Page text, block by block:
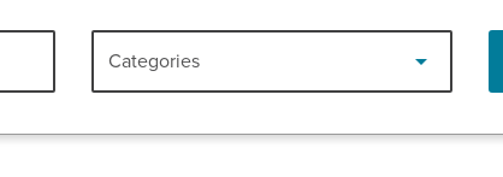
to Cook: Make It Fast
Categories